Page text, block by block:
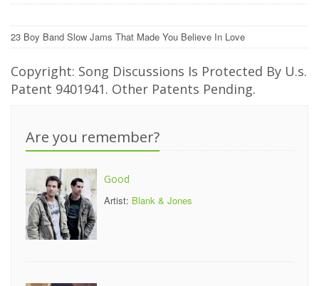
23 Boy Band Slow Jams That Made You Believe In Love
Copyright: Song Discussions Is Protected By U.s.
Patent 9401941. Other Patents Pending.
Are you remember?
Good
Artist: Blank & Jones